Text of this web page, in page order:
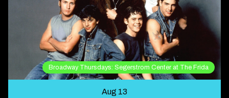
Broadway Thursdays: Segerstrom Center at The Frida
Aug 13